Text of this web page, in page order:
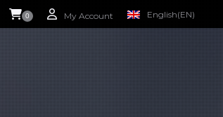
English(EN)
FRENCH(FR)
My Account
0